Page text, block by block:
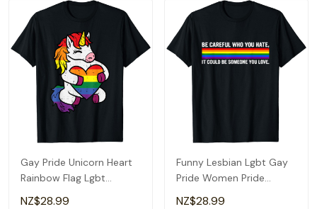
Gay Pride Unicorn Heart
Rainbow Flag Lgbt
Women Girls Kids T-Shirt
NZ$28.99
Funny Lesbian Lgbt Gay
Pride Women Pride
Rainbow T-Shirt
NZ$28.99